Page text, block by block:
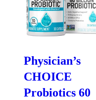
Physician’s
CHOICE
Probiotics 60